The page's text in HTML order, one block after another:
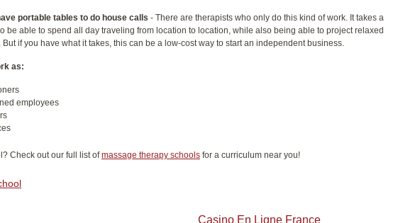
portable tables to do house calls - There are therapists who only do this kind of work. It takes a
be able to spend all day traveling from location to location, while also being able to project relaxed
if you have what it takes, this can be a low-cost way to start an independent business.
as:
employees
Check out our full list ofmassage therapy schools for a curriculum near you!
Casino En Ligne France